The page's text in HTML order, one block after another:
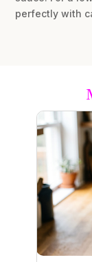
perfectly with